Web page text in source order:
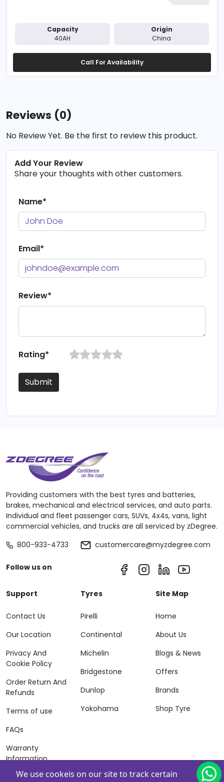
Capacity
40AH
Origin
China
Call For Availability
Reviews (0)
No Review Yet. Be the first to review this product.
Add Your Review
Share your thoughts with other customers.
Name*
Email*
Review*
Rating*
Submit
Providing customers with the best tyres and batteries,
brakes, mechanical and electrical services, and auto parts.
Individual and fleet passenger cars, SUVs, 4x4s, vans, light
commercial vehicles, and trucks are all serviced by zDegree.
800-933-4733
customercare@myzdegree.com
Follow us on
Support
Contact Us
Our Location
Privacy And
Cookie Policy
Order Return And
Refunds
Terms of use
FAQs
Warranty
Information
Terms of Sales
Tyres
Pirelli
Continental
Michelin
Bridgestone
Dunlop
Yokohama
Site Map
Home
About Us
Blogs & News
Offers
Brands
Shop Tyre
We use cookeis on our site to track certain